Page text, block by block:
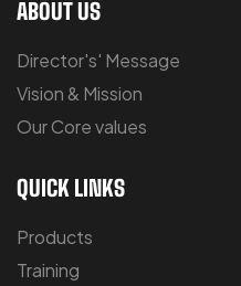
ABOUT US
Director's' Message
Vision & Mission
Our Core values
QUICK LINKS
Products
Training